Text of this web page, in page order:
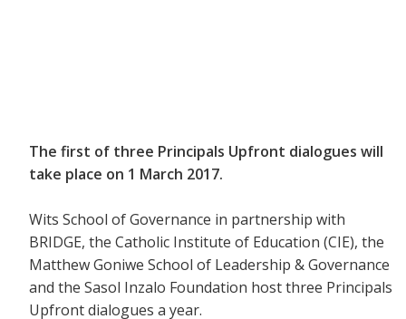
The first of three Principals Upfront dialogues will
take place on 1 March 2017.
Wits School of Governance in partnership with
BRIDGE, the Catholic Institute of Education (CIE), the
Matthew Goniwe School of Leadership & Governance
and the Sasol Inzalo Foundation host three Principals
Upfront dialogues a year.